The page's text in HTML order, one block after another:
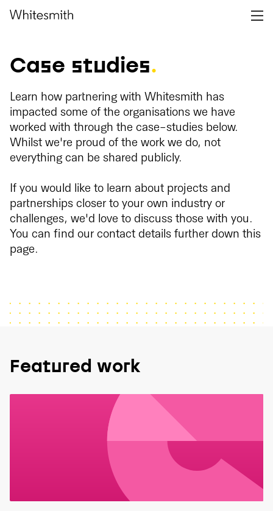
Case studies.
Learn how partnering with Whitesmith has
impacted some of the organisations we have
worked with through the case-studies below.
Whilst we're proud of the work we do, not
everything can be shared publicly.
If you would like to learn about projects and
partnerships closer to your own industry or
challenges, we'd love to discuss those with you.
You can find our contact details further down this
page.
Featured work